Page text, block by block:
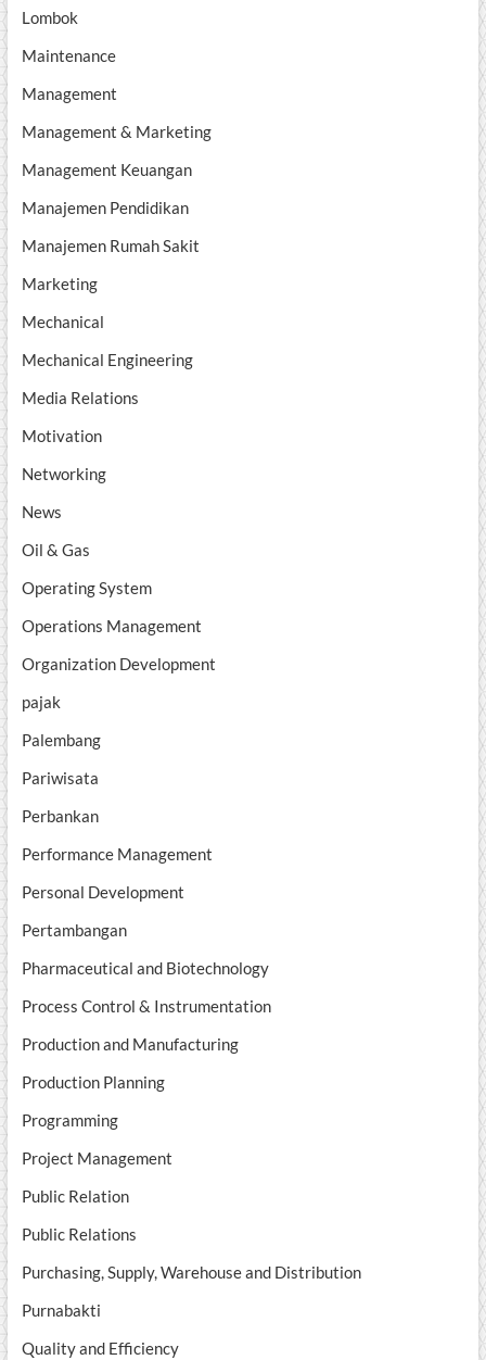
Lombok
Maintenance
Management
Management & Marketing
Management Keuangan
Manajemen Pendidikan
Manajemen Rumah Sakit
Marketing
Mechanical
Mechanical Engineering
Media Relations
Motivation
Networking
News
Oil & Gas
Operating System
Operations Management
Organization Development
pajak
Palembang
Pariwisata
Perbankan
Performance Management
Personal Development
Pertambangan
Pharmaceutical and Biotechnology
Process Control & Instrumentation
Production and Manufacturing
Production Planning
Programming
Project Management
Public Relation
Public Relations
Purchasing, Supply, Warehouse and Distribution
Purnabakti
Quality and Efficiency